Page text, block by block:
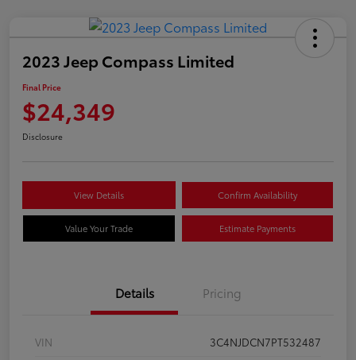
2023 Jeep Compass Limited
Final Price
$24,349
Disclosure
View Details Confirm Availability
Value Your Trade Estimate Payments
Details Pricing
VIN
3C4NJDCN7PT532487